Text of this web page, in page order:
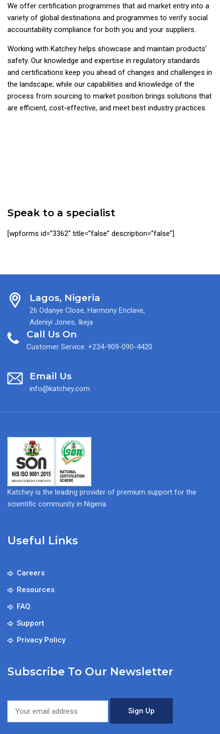
We offer certification programmes that aid market entry into a
variety of global destinations and programmes to verify social
accountability compliance for both you and your suppliers.
Working with Katchey helps showcase and maintain products’
safety. Our knowledge and expertise in regulatory standards
and certifications keep you ahead of changes and challenges in
the landscape; while our capabilities and knowledge of the
process from sourcing to market position brings solutions that
are efficient, cost-effective, and meet best industry practices.
Speak to a specialist
[wpforms id=”3362″ title=”false” description=”false”]
Lagos, Nigeria
26 Odanye Close, Harmony Enclave,
Adeniyi Jones, Ikeja
Call Us On
Customer Service: +234-909-090-4420
Email Us
info@katchey.com
Katchey is the leading provider of premium support for the
scientific community in Nigeria.
Useful Links
Careers
Resources
FAQ
Support
Privacy Policy
Subscribe To Our Newsletter